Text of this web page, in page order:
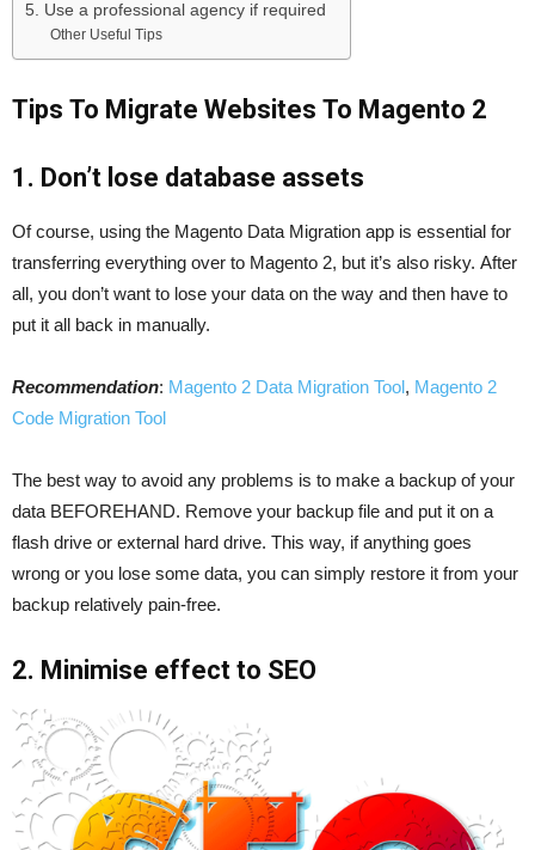
5. Use a professional agency if required
Other Useful Tips
Tips To Migrate Websites To Magento 2
1. Don’t lose database assets
Of course, using the Magento Data Migration app is essential for
transferring everything over to Magento 2, but it’s also risky. After
all, you don’t want to lose your data on the way and then have to
put it all back in manually.
Recommendation: Magento 2 Data Migration Tool, Magento 2
Code Migration Tool
The best way to avoid any problems is to make a backup of your
data BEFOREHAND. Remove your backup file and put it on a
flash drive or external hard drive. This way, if anything goes
wrong or you lose some data, you can simply restore it from your
backup relatively pain-free.
2. Minimise effect to SEO